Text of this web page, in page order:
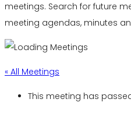
meetings. Search for future
meeting agendas, minutes
« All Meetings
This meeting has